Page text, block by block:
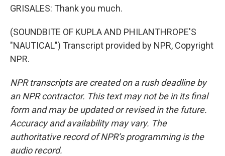
GRISALES: Thank you much.
(SOUNDBITE OF KUPLA AND PHILANTHROPE'S
"NAUTICAL") Transcript provided by NPR, Copyright
NPR.
NPR transcripts are created on a rush deadline by
an NPR contractor. This text may not be in its final
form and may be updated or revised in the future.
Accuracy and availability may vary. The
authoritative record of NPR’s programming is the
audio record.